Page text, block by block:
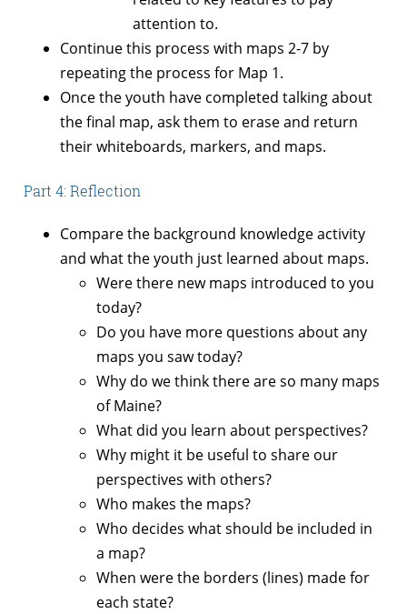
attention to.
Continue this process with maps 2-7 by
repeating the process for Map 1.
Once the youth have completed talking about
the final map, ask them to erase and return
their whiteboards, markers, and maps.
Part 4: Reflection
Compare the background knowledge activity
and what the youth just learned about maps.
Were there new maps introduced to you
today?
Do you have more questions about any
maps you saw today?
Why do we think there are so many maps
of Maine?
What did you learn about perspectives?
Why might it be useful to share our
perspectives with others?
Who makes the maps?
Who decides what should be included in
a map?
When were the borders (lines) made for
each state?